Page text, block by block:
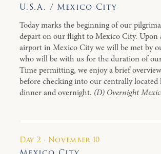
U.S.A. / Mexico City
Today marks the beginning of our
depart on our flight to Mexico City. Upon
airport in Mexico City we will be met by
who will be with us for the duration of
Time permitting, we enjoy a brief
before checking into our centrally
dinner and overnight. (D) Overnight
Day 2 · November 10